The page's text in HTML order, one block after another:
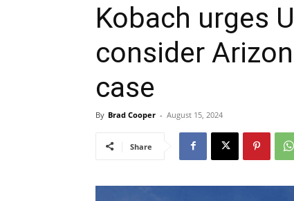
Kobach urges
consider
case
By Brad Cooper - August 15, 2024
Share